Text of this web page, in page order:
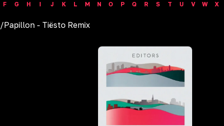
F G H I J K L M N O P Q R S T U V W X
/Papillon - Tiësto Remix